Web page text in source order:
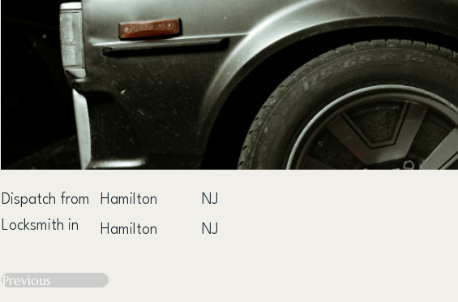
Dispatch from Hamilton
NJ
Locksmith in
Hamilton NJ
Previous